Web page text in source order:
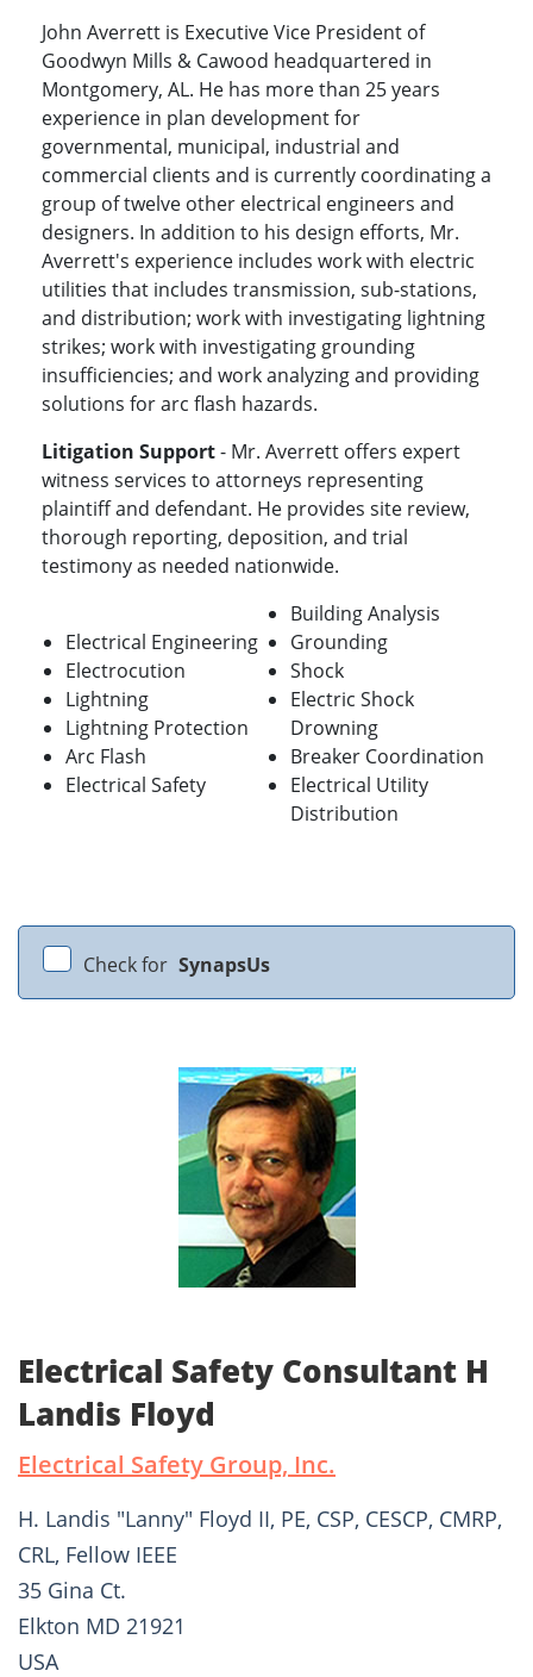
John Averrett is Executive Vice President of
Goodwyn Mills & Cawood headquartered in
Montgomery, AL. He has more than 25 years
experience in plan development for
governmental, municipal, industrial and
commercial clients and is currently coordinating a
group of twelve other electrical engineers and
designers. In addition to his design efforts, Mr.
Averrett's experience includes work with electric
utilities that includes transmission, sub-stations,
and distribution; work with investigating lightning
strikes; work with investigating grounding
insufficiencies; and work analyzing and providing
solutions for arc flash hazards.
Litigation Support- Mr. Averrett offers expert
witness services to attorneys representing
plaintiff and defendant. He provides site review,
thorough reporting, deposition, and trial
testimony as needed nationwide.
Electrical Engineering
Electrocution
Lightning
Lightning Protection
Arc Flash
Electrical Safety
Building Analysis
Grounding
Shock
Electric Shock
Drowning
Breaker Coordination
Electrical Utility
Distribution
Check for SynapsUs
Electrical Safety Consultant H
Landis Floyd
Electrical Safety Group, Inc.
H. Landis "Lanny" Floyd II, PE, CSP, CESCP, CMRP,
CRL, Fellow IEEE
35 Gina Ct.
Elkton MD 21921
USA